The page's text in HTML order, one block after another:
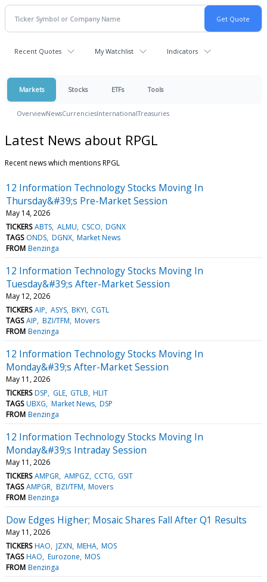
Recent Quotes My Watchlist Indicators
Markets Stocks ETFs Tools
OverviewNewsCurrenciesInternationalTreasuries
Latest News about RPGL
Recent news which mentions RPGL
12 Information Technology Stocks Moving In
Thursday&#39;s Pre-Market Session
May 14, 2026
TICKERS ABTS ALMU CSCO DGNX
TAGS ONDS DGNX Market News
FROM Benzinga
12 Information Technology Stocks Moving In
Tuesday&#39;s After-Market Session
May 12, 2026
TICKERS AIP ASYS BKYI CGTL
TAGS AIP BZI/TFM Movers
FROM Benzinga
12 Information Technology Stocks Moving In
Monday&#39;s After-Market Session
May 11, 2026
TICKERS DSP GLE GTLB HLIT
TAGS UBXG Market News DSP
FROM Benzinga
12 Information Technology Stocks Moving In
Monday&#39;s Intraday Session
May 11, 2026
TICKERS AMPGR AMPGZ CCTG GSIT
TAGS AMPGR BZI/TFM Movers
FROM Benzinga
Dow Edges Higher; Mosaic Shares Fall After Q1 Results
May 11, 2026
TICKERS HAO JZXN MEHA MOS
TAGS HAO Eurozone MOS
FROM Benzinga